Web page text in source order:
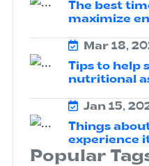
The best
maximize
Mar 18,
Tips to help
nutritional
Jan 15,
Things
experience
Popular